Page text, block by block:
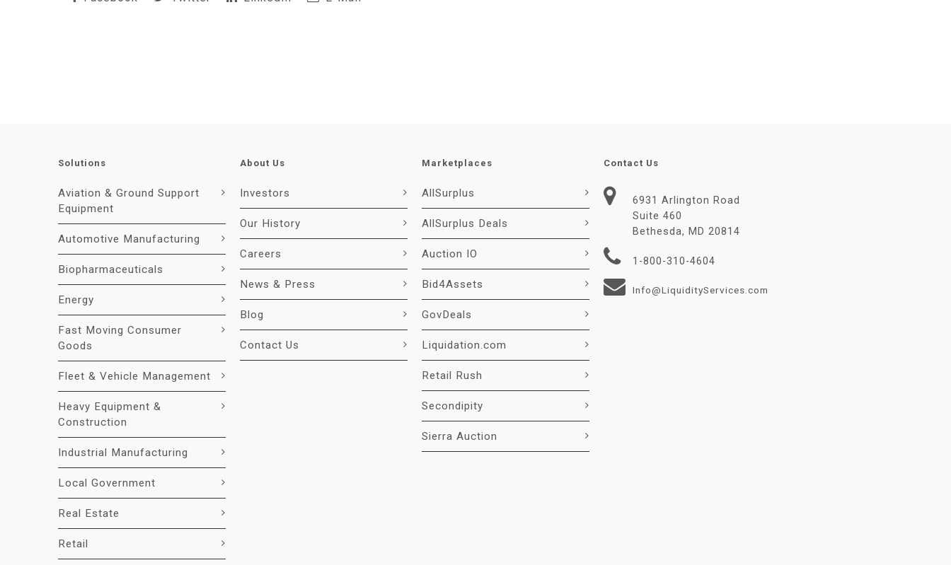
Solutions
Aviation & Ground Support
Equipment
Automotive Manufacturing
Biopharmaceuticals
Energy
Fast Moving Consumer
Goods
Fleet & Vehicle Management
Heavy Equipment &
Construction
Industrial Manufacturing
Local Government
Real Estate
Retail
About Us
Investors
Our History
Careers
News & Press
Blog
Contact Us
Marketplaces
AllSurplus
AllSurplus Deals
Auction IO
Bid4Assets
GovDeals
Liquidation.com
Retail Rush
Secondipity
Sierra Auction
Contact Us
6931 Arlington Road
Suite 460
Bethesda, MD 20814
1-800-310-4604
Info@LiquidityServices.com